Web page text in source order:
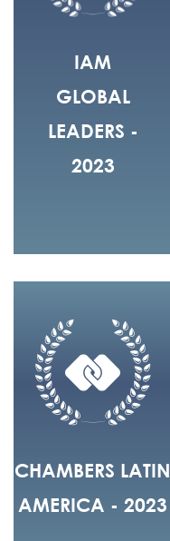
IAM
GLOBAL
LEADERS -
2023
CHAMBERS LATIN
AMERICA - 2023